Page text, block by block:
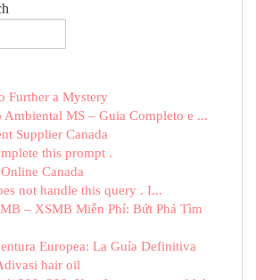
Further a Mystery
Ambiental MS – Guia Completo e ...
Supplier Canada
this prompt .
Canada
not handle this query . I...
– XSMB Miễn Phí: Bứt Phá Tìm
Europea: La Guía Definitiva
hair oil